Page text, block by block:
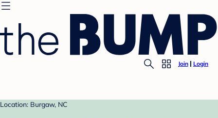
Join Login
Location: Burgaw, NC